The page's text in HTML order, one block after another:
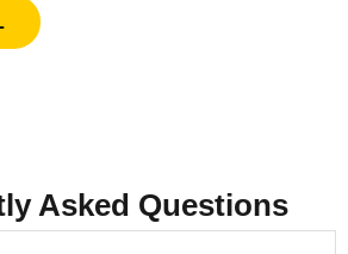
Asked Questions